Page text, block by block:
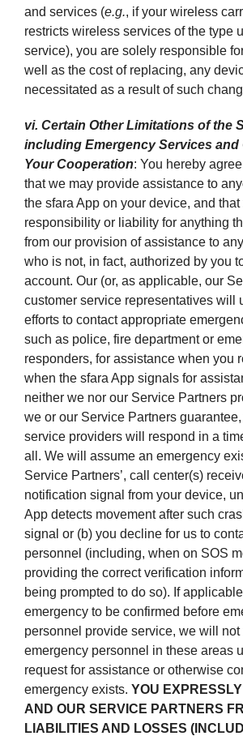
and services (e.g., if your wireless
restricts wireless services of the type
service), you are solely responsible
well as the cost of replacing, any
necessitated as a result of such
vi. Certain Other Limitations of the
including Emergency Services and
Your Cooperation: You hereby
that we may provide assistance to
the sfara App on your device, and
responsibility or liability for anything
from our provision of assistance to
who is not, in fact, authorized by you
account. Our (or, as applicable, our
customer service representatives will
efforts to contact appropriate
such as police, fire department or
responders, for assistance when you
when the sfara App signals for
neither we nor our Service Partners
we or our Service Partners
service providers will respond in a
all. We will assume an emergency
Service Partners’, call center(s)
notification signal from your device,
App detects movement after such
signal or (b) you decline for us to
personnel (including, when on SOS
providing the correct verification
being prompted to do so). If
emergency to be confirmed before
personnel provide service, we will not
emergency personnel in these areas
request for assistance or otherwise
emergency exists. YOU
AND OUR SERVICE PARTNERS
LIABILITIES AND LOSSES